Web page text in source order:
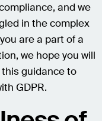
and we
in the complex
are a part of a
we hope you will
guidance to
GDPR.